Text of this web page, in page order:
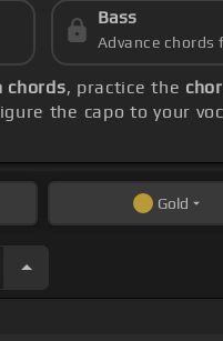
Bass
Advance chords
chords, practice the
the capo to your
Gold